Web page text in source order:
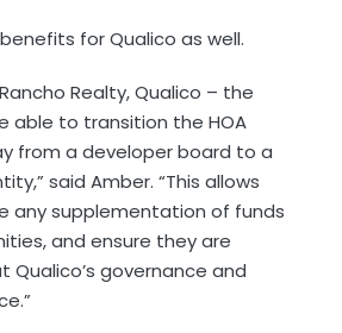
for Qualico as well.
Realty, Qualico – the
able to transition the HOA
from a developer board to a
said Amber. “This allows
any supplementation of funds
and ensure they are
Qualico’s governance and